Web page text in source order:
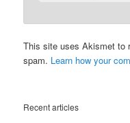
This site uses Akismet to
spam. Learn how your
Recent articles